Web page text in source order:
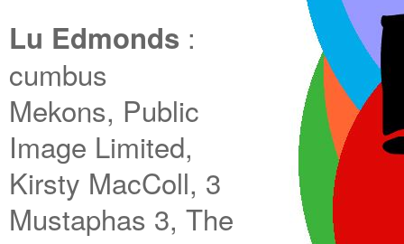
Lu Edmonds :
cumbus
Mekons, Public
Image Limited,
Kirsty MacColl, 3
Mustaphas 3, The